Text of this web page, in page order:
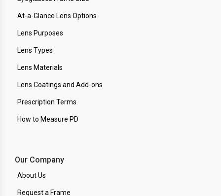
At-a-Glance Lens Options
Lens Purposes
Lens Types
Lens Materials
Lens Coatings and Add-ons
Prescription Terms
How to Measure PD
Our Company
About Us
Request a Frame